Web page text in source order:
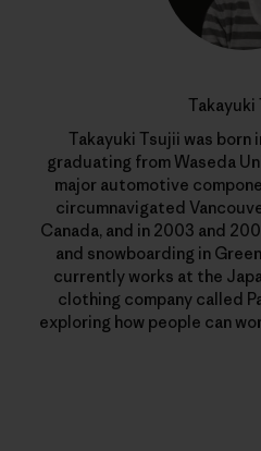
Takayuki
Takayuki Tsujii was born
graduating from Waseda
major automotive
circumnavigated
Canada, and in 2003 and
and snowboarding in
currently works at the
clothing company called
exploring how people can